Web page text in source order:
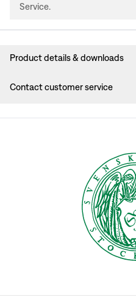
Service.
Product details & downloads
Contact customer service